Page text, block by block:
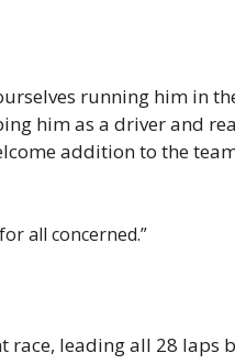
running him in
him as a driver and
addition to the
all concerned.”
leading all 28 laps